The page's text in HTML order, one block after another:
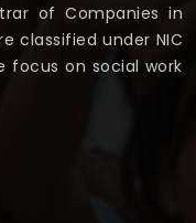
of Companies in
classified under NIC
focus on social work